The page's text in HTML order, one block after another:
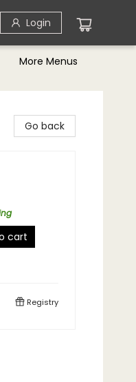
Login
More Menus
Go back
cart
Registry